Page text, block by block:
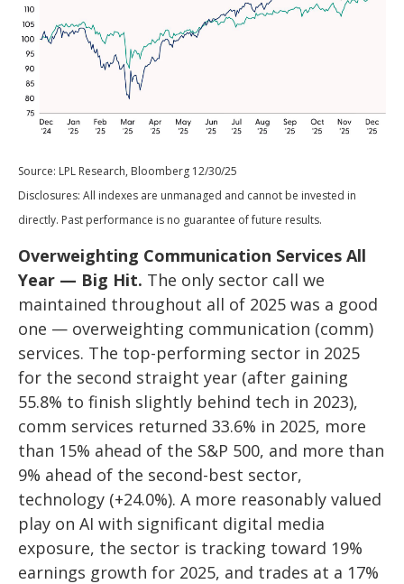
Source: LPL Research, Bloomberg 12/30/25
Disclosures: All indexes are unmanaged and cannot be invested in
directly. Past performance is no guarantee of future results.
Overweighting Communication Services All
Year — Big Hit. The only sector call we
maintained throughout all of 2025 was a good
one — overweighting communication (comm)
services. The top-performing sector in 2025
for the second straight year (after gaining
55.8% to finish slightly behind tech in 2023),
comm services returned 33.6% in 2025, more
than 15% ahead of the S&P 500, and more than
9% ahead of the second-best sector,
technology (+24.0%). A more reasonably valued
play on AI with significant digital media
exposure, the sector is tracking toward 19%
earnings growth for 2025, and trades at a 17%